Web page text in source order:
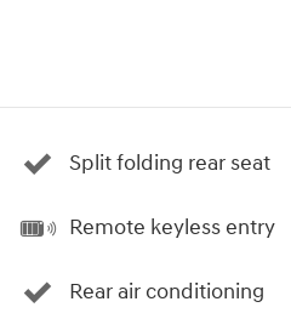
Split folding rear seat
Remote keyless entry
Rear air conditioning